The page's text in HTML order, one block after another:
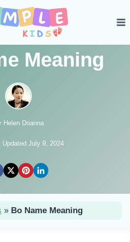
Meaning
Helen Doanna
Updated July 9, 2024
» Bo Name Meaning